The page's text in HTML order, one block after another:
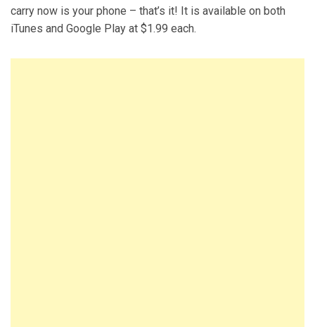
carry now is your phone – that’s it! It is available on both
iTunes and Google Play at $1.99 each.